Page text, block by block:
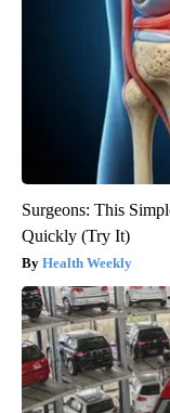
Surgeons: This
Quickly (Try It)
Health Weekly